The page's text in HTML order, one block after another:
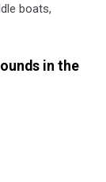
boats,
in the